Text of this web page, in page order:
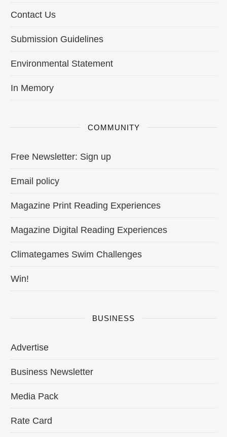
Contact Us
Submission Guidelines
Environmental Statement
In Memory
COMMUNITY
Free Newsletter: Sign up
Email policy
Magazine Print Reading Experiences
Magazine Digital Reading Experiences
Climategames Swim Challenges
Win!
BUSINESS
Advertise
Business Newsletter
Media Pack
Rate Card